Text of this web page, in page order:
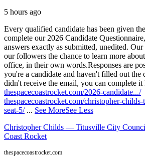
5 hours ago
Every qualified candidate has been given
complete our 2026 Candidate
answers exactly as submitted, unedited.
our followers the chance to learn more
office, in their own words.Responses are
you're a candidate and haven't filled out the
didn't receive the email, you can complete it
thespacecoastrocket.com/2026-candidate.../
thespacecoastrocket.com/christopher-
seat-5/ ... See MoreSee Less
Christopher Childs — Titusville City
Coast Rocket
thespacecoastrocket.com